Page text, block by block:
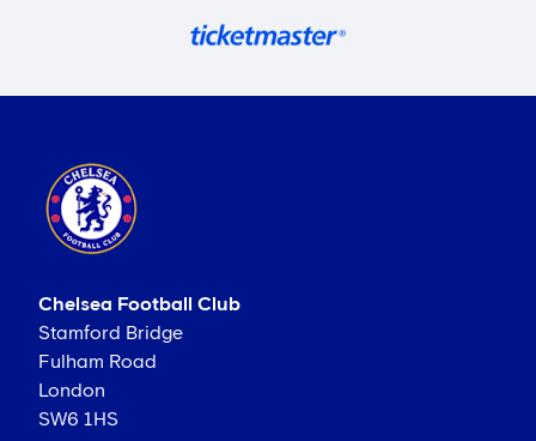
Chelsea Football Club
Stamford Bridge
Fulham Road
London
SW6 1HS